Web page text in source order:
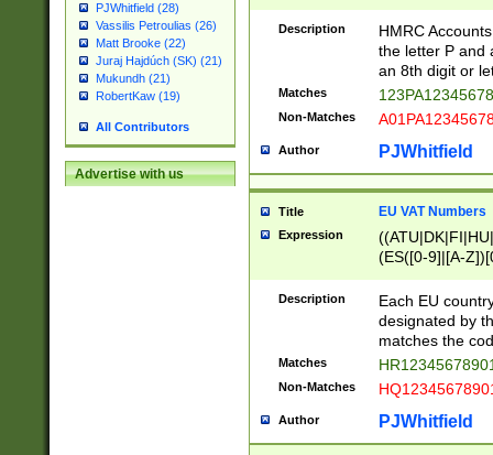
PJWhitfield (28)
Vassilis Petroulias (26)
Matt Brooke (22)
Juraj Hajdúch (SK) (21)
Mukundh (21)
RobertKaw (19)
All Contributors
Advertise with us
Description
HMRC
the letter P and
an 8th digit or
Matches
Non-Matches
Author PJWhitfield
Title EU VAT Numbers
Expression
(ES([0-9]|[A-
{11}|CY[0-
{9}|FR[A-Z0-
{2}|LT[0-
{10}|RO[0-
Description
Each EU
designated by
matches the
Matches
Non-Matches
Author PJWhitfield